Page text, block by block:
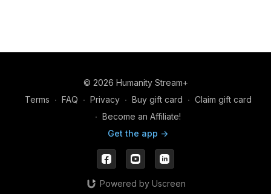
© 2026 Humanity Stream+
Terms ∙ FAQ ∙ Privacy ∙ Buy gift card ∙ Claim gift card
∙ Become an Affiliate!
Get the app ->
Powered by Uscreen